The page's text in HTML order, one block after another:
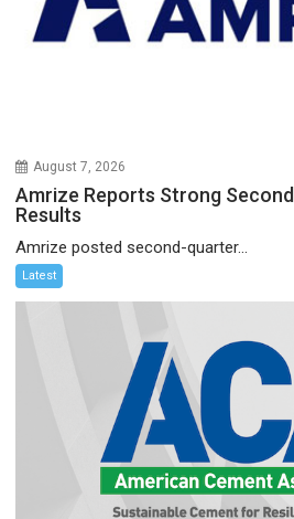
August 7, 2026
Amrize Reports Strong
Results
Amrize posted second-quarter...
Latest